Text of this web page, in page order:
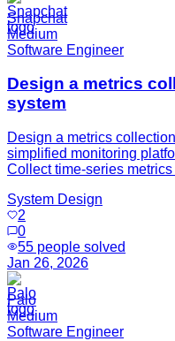
Snapchat
Medium
Software Engineer
Design a metrics
system
Design a metrics
simplified monitoring
Collect time-series metrics
System Design
2
0
55 people solved
Jan 26, 2026
Palo
Medium
Software Engineer